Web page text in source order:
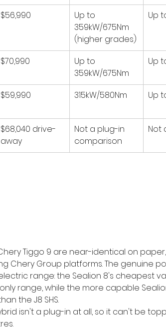
$56,990
Up to
359kW/675Nm
(higher grades)
Up
$70,990
Up to
359kW/675Nm
Up
$59,990 315kW/580Nm Up
$68,040 drive-
away
Not a plug-in
comparison
Not
Tiggo 9 are near-identical on
Chery Group platforms. The genuine
range: the Sealion 8's cheapest
range, while the more capable
the J8 SHS.
isn't a plug-in at all, so it can't be